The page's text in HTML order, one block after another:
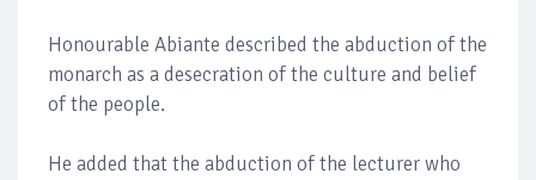
Honourable Abiante described the abduction of the
monarch as a desecration of the culture and belief
of the people.
He added that the abduction of the lecturer who